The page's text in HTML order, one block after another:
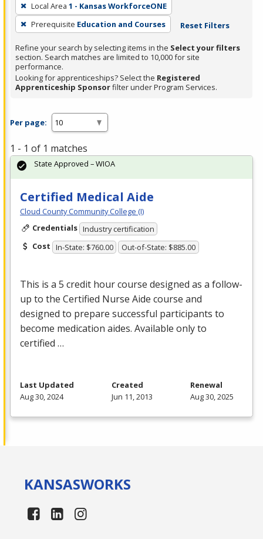
Local Area 1 - Kansas WorkforceONE
Prerequisite Education and Courses Reset Filters
Refine your search by selecting items in the Select your filters
section. Search matches are limited to 10,000 for site
performance.
Looking for apprenticeships? Select the Registered
Apprenticeship Sponsorfilter under Program Services.
Per page:
1 - 1 of 1 matches
Certified Medical Aide
Cloud County Community College (I)
Credentials Industry certification
Cost In-State: $760.00 Out-of-State: $885.00
This is a 5 credit hour course designed as a follow-
up to the Certified Nurse Aide course and
designed to prepare successful participants to
become medication aides. Available only to
certified …
State Approved – WIOA
Last Updated
Aug 30, 2024
Created
Jun 11, 2013
Renewal
Aug 30, 2025
KANSASWORKS